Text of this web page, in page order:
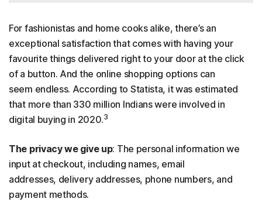
For fashionistas and home cooks alike, there’s an
exceptional satisfaction that comes with having your
favourite things delivered right to your door at the click
of a button. And the online shopping options can
seem endless. According to Statista, it was estimated
that more than 330 million Indians were involved in
digital buying in 2020.3
The privacy we give up: The personal information we
input at checkout, including names, email
addresses, delivery addresses, phone numbers, and
payment methods.